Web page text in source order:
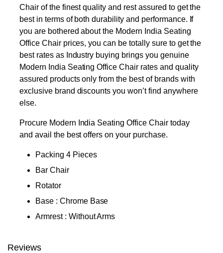
Chair of the finest quality and rest assured to get the
best in terms of both durability and performance. If
you are bothered about the Modern India Seating
Office Chair prices, you can be totally sure to get the
best rates as Industry buying brings you genuine
Modern India Seating Office Chair rates and quality
assured products only from the best of brands with
exclusive brand discounts you won’t find anywhere
else.
Procure Modern India Seating Office Chair today
and avail the best offers on your purchase.
Packing 4 Pieces
Bar Chair
Rotator
Base : Chrome Base
Armrest : Without Arms
Reviews